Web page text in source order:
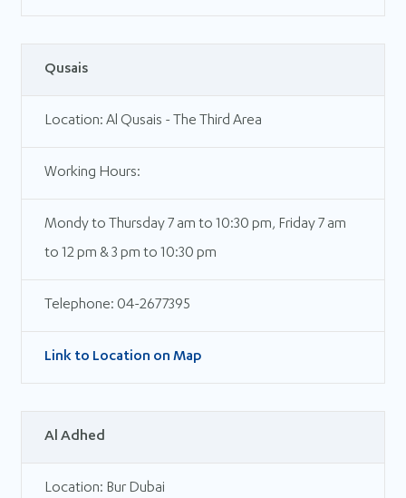
Qusais
Location: Al Qusais - The Third Area
Working Hours:
Mondy to Thursday 7 am to 10:30 pm, Friday 7 am
to 12 pm & 3 pm to 10:30 pm
Telephone: 04-2677395
Link to Location on Map
Al Adhed
Location: Bur Dubai